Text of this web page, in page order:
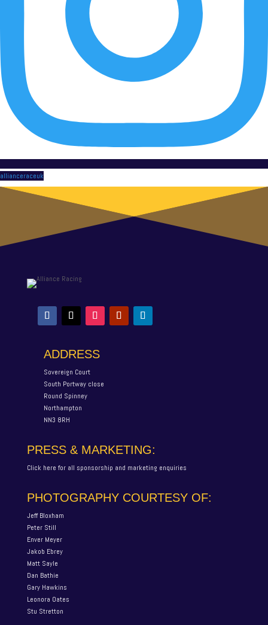
allianceraceuk
ADDRESS
Sovereign Court
South Portway close
Round Spinney
Northampton
NN3 8RH
PRESS & MARKETING:
Click here for all sponsorship and marketing enquiries
PHOTOGRAPHY COURTESY OF:
Jeff Bloxham
Peter Still
Enver Meyer
Jakob Ebrey
Matt Sayle
Dan Bathie
Gary Hawkins
Leonora Oates
Stu Stretton